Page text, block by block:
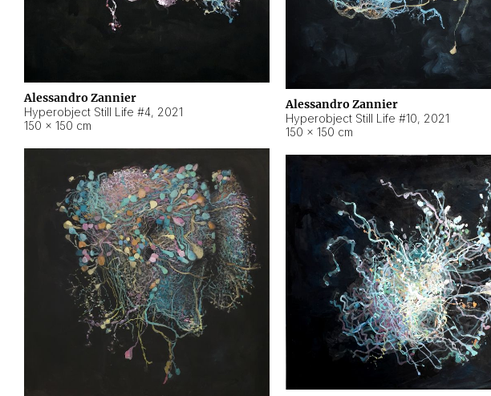
Alessandro Zannier
Hyperobject Still Life #4, 2021
150 × 150 cm
Alessandro Zannier
Hyperobject Still Life #10, 2021
150 × 150 cm